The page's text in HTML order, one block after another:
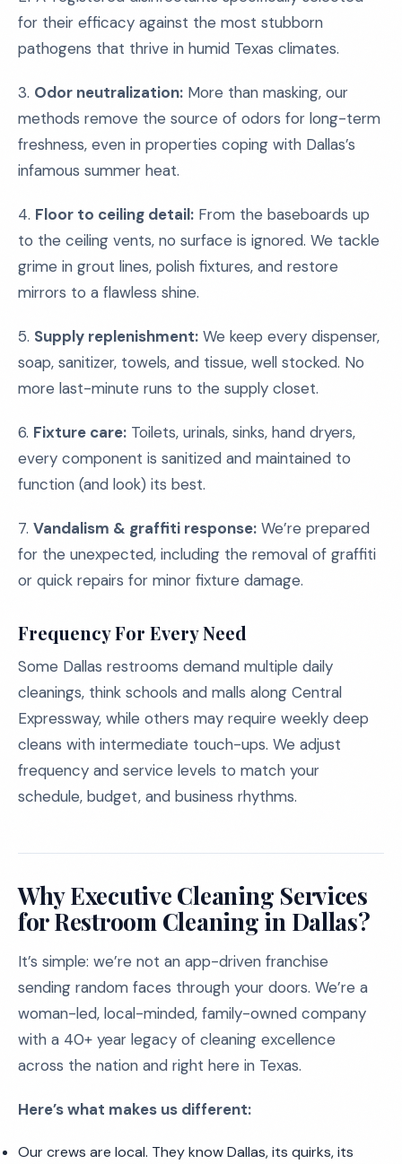
for their efficacy against the most stubborn
pathogens that thrive in humid Texas climates.
3. Odor neutralization: More than masking, our
methods remove the source of odors for long-term
freshness, even in properties coping with Dallas’s
infamous summer heat.
4. Floor to ceiling detail: From the baseboards up
to the ceiling vents, no surface is ignored. We tackle
grime in grout lines, polish fixtures, and restore
mirrors to a flawless shine.
5. Supply replenishment: We keep every dispenser,
soap, sanitizer, towels, and tissue, well stocked. No
more last-minute runs to the supply closet.
6. Fixture care: Toilets, urinals, sinks, hand dryers,
every component is sanitized and maintained to
function (and look) its best.
7. Vandalism & graffiti response: We’re prepared
for the unexpected, including the removal of graffiti
or quick repairs for minor fixture damage.
Frequency For Every Need
Some Dallas restrooms demand multiple daily
cleanings, think schools and malls along Central
Expressway, while others may require weekly deep
cleans with intermediate touch-ups. We adjust
frequency and service levels to match your
schedule, budget, and business rhythms.
Why Executive Cleaning Services
for Restroom Cleaning in Dallas?
It’s simple: we’re not an app-driven franchise
sending random faces through your doors. We’re a
woman-led, local-minded, family-owned company
with a 40+ year legacy of cleaning excellence
across the nation and right here in Texas.
Here’s what makes us different:
Our crews are local. They know Dallas, its quirks, its